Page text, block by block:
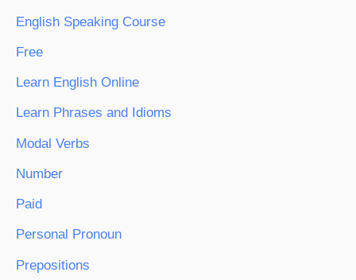
English Speaking Course
Free
Learn English Online
Learn Phrases and Idioms
Modal Verbs
Number
Paid
Personal Pronoun
Prepositions